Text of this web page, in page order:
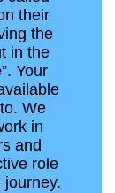
their
the
in the
Your
We
in
and
role
journey.